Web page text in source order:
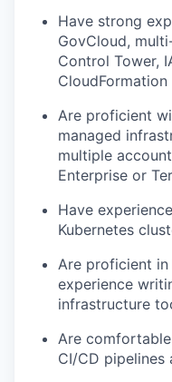
Have strong
GovCloud,
Control Tower,
CloudFormation
Are proficient
managed
multiple
Enterprise or
Have
Kubernetes
Are proficient in
experience
infrastructure
Are
CI/CD